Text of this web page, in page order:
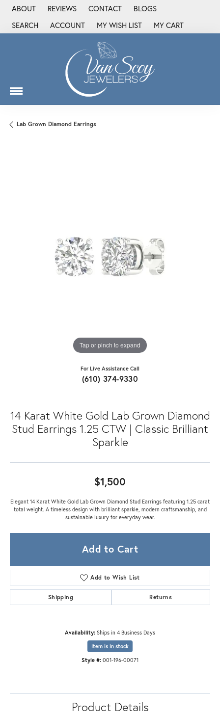
ABOUT REVIEWS CONTACT
BLOGS
SEARCH
TOGGLE TOOLBAR SEARCH MENU
ACCOUNT
TOGGLE MY ACCOUNT MENU
MY WISH LIST
TOGGLE MY WISH LIST
MY CART
Lab Grown Diamond Earrings
Tap or pinch to expand
For Live Assistance Call
(610) 374-9330
14 Karat White Gold Lab Grown Diamond
Stud Earrings 1.25 CTW | Classic Brilliant
Sparkle
$1,500
Elegant 14 Karat White Gold Lab Grown Diamond Stud Earrings featuring 1.25 carat
total weight. A timeless design with brilliant sparkle, modern craftsmanship, and
sustainable luxury for everyday wear.
Add to Cart
Add to Wish List
Shipping Returns
Availability: Ships in 4 Business Days
Item is in stock
Style #: 001-196-00071
Product Details